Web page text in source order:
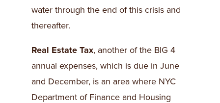
water through the end of this crisis and
thereafter.
Real Estate Tax, another of the BIG 4
annual expenses, which is due in June
and December, is an area where NYC
Department of Finance and Housing